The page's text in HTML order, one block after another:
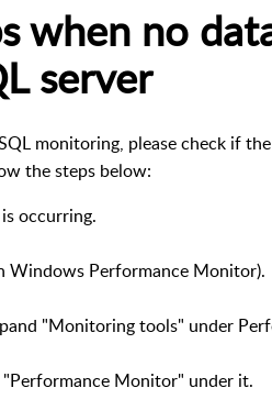
when no
server
monitoring, please check if
the steps below:
occurring.
Windows Performance Monitor).
"Monitoring tools" under
Monitor" under it.